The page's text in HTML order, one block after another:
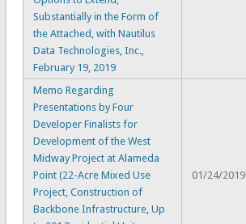
Substantially in the Form of
the Attached, with Nautilus
Data Technologies, Inc.,
February 19, 2019
Memo Regarding
Presentations by Four
Developer Finalists for
Development of the West
Midway Project at Alameda
Point (22-Acre Mixed Use
Project, Construction of
Backbone Infrastructure, Up
01/24/2019